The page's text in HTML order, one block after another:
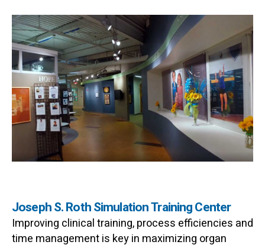
Joseph S. Roth Simulation Training Center
Improving clinical training, process efficiencies and
time management is key in maximizing organ